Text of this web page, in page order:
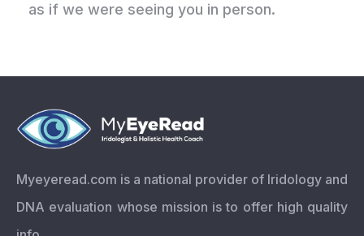
as if we were seeing you in person.
Myeyeread.com is a national provider of Iridology and
DNA evaluation whose mission is to offer high quality